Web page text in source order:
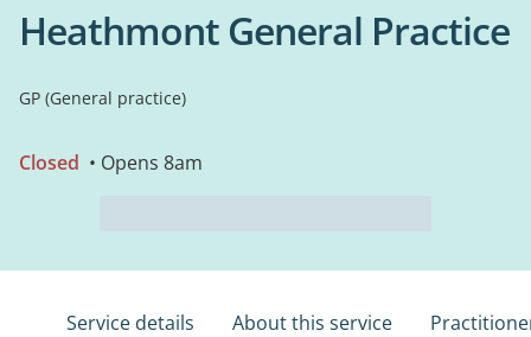
Heathmont General Practice
GP (General practice)
Closed • Opens 8am
Service details About this service